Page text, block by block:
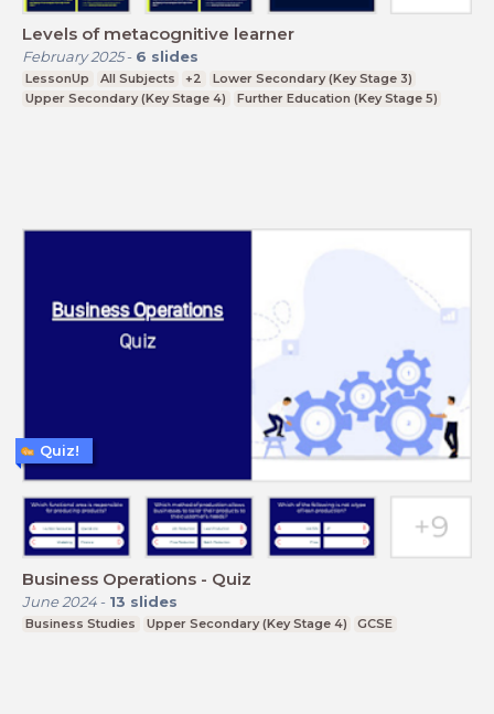
Levels of metacognitive learner
February 2025- 6 slides
LessonUp All Subjects +2
Lower Secondary (Key Stage 3)
Upper Secondary (Key Stage 4)
Further Education (Key Stage 5)
Business Operations - Quiz
June 2024- 13 slides
Business Studies Upper Secondary (Key Stage 4) GCSE
Quiz!